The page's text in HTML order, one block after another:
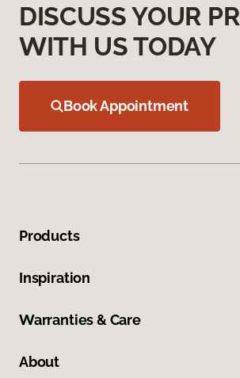
DISCUSS YOUR
WITH US TODAY
Book Appointment
Products
Inspiration
Warranties & Care
About